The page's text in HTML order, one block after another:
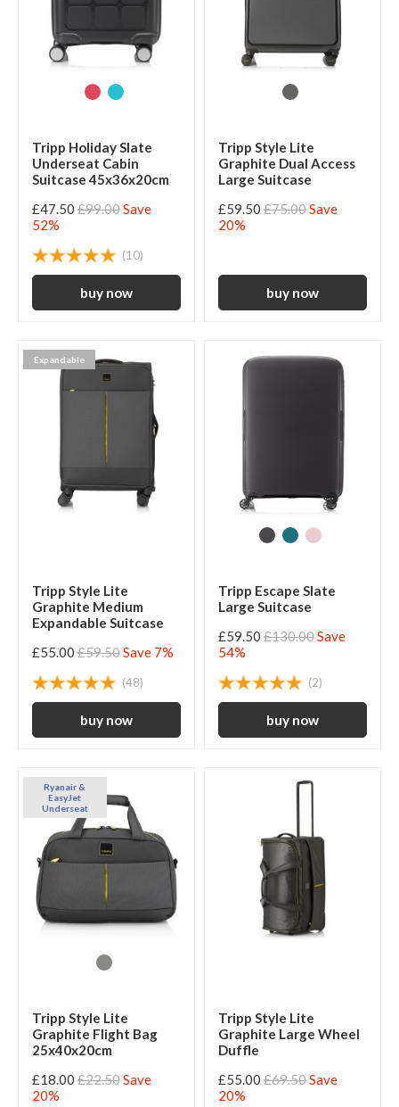
Tripp Holiday Slate
Underseat Cabin
Suitcase 45x36x20cm
£47.50 £99.00Save
52%
(10)
Tripp Style Lite
Graphite Dual Access
Large Suitcase
£59.50 £75.00Save
20%
Expandable
Tripp Style Lite
Graphite Medium
Expandable Suitcase
£55.00 £59.50Save 7%
(48)
Tripp Escape Slate
Large Suitcase
£59.50 £130.00Save
54%
(2)
Ryanair &
EasyJet
Underseat
Tripp Style Lite
Graphite Flight Bag
25x40x20cm
£18.00 £22.50Save
20%
Tripp Style Lite
Graphite Large Wheel
Duffle
£55.00 £69.50Save
20%